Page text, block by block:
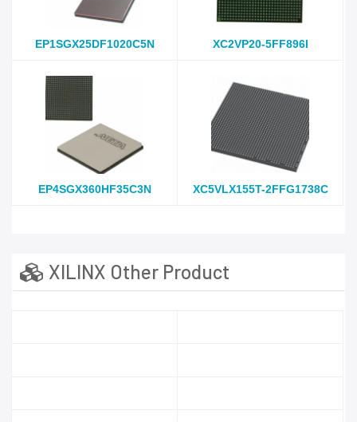
EP1SGX25DF1020C5N XC2VP20-5FF896I
EP4SGX360HF35C3N XC5VLX155T-2FFG1738C
XILINX Other Product